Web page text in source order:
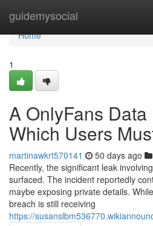
guidemysocial
Home
Home
1
A OnlyFans Data
Which Users
martinawkrt570141 50 days ago
Recently, the significant leak
surfaced. The incident reportedly
maybe exposing private details.
breach is still receiving
https://